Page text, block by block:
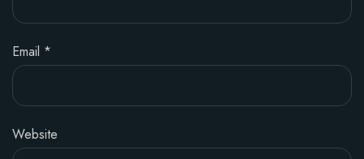
Email *
Website